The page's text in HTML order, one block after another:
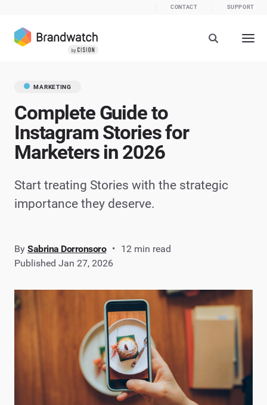
CONTACT SUPPORT
MARKETING
Complete Guide to
Instagram Stories for
Marketers in 2026
Start treating Stories with the strategic
importance they deserve.
By Sabrina Dorronsoro
12 min read
Published Jan 27, 2026